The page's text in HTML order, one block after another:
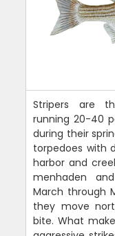
Stripers are
running 20-40
during their
torpedoes with
harbor and
menhaden
March through
they move
bite. What